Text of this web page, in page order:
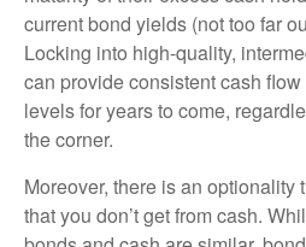
current bond yields (not too far
Locking into high-quality,
can provide consistent cash
levels for years to come,
the corner.
Moreover, there is an optionality
that you don’t get from cash.